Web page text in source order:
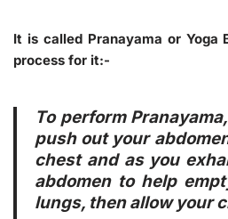
It is called Pranayama or Yoga
process for it:-
To perform
push out your
chest and as you
abdomen to help
lungs, then allow your